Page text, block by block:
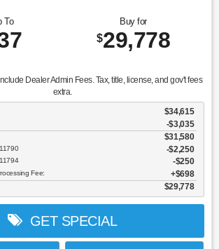
To Buy for
$29,778
Dealer Admin Fees. Tax, title, license, and gov't fees
extra.
$34,615
-$3,035
$31,580
$2,250
$250
Fee: $698
$29,778
GET SPECIAL